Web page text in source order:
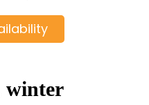
winter